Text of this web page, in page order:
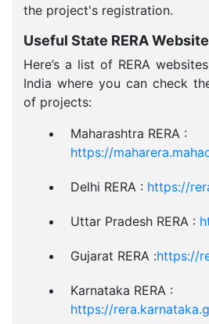
the project's registration.
Useful State RERA
Here’s a list of RERA
India where you can check
of projects:
Maharashtra RERA :
https://
Delhi RERA : https://
Uttar Pradesh RERA :
Gujarat RERA :https://
Karnataka RERA :
https://